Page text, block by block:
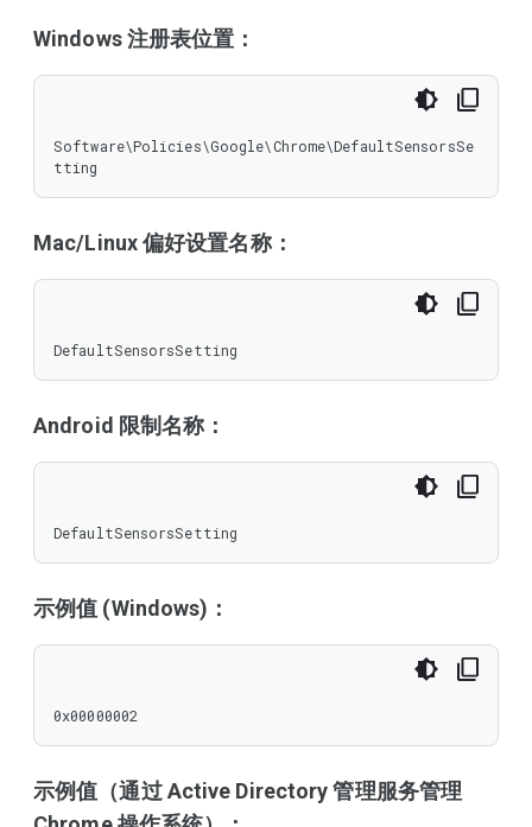
Windows 注册表位置：
Software\Policies\Google\Chrome\DefaultSensorsSe
tting
Mac/Linux 偏好设置名称：
DefaultSensorsSetting
Android 限制名称：
DefaultSensorsSetting
示例值 (Windows)：
0x00000002
示例值（通过 Active Directory 管理服务管理